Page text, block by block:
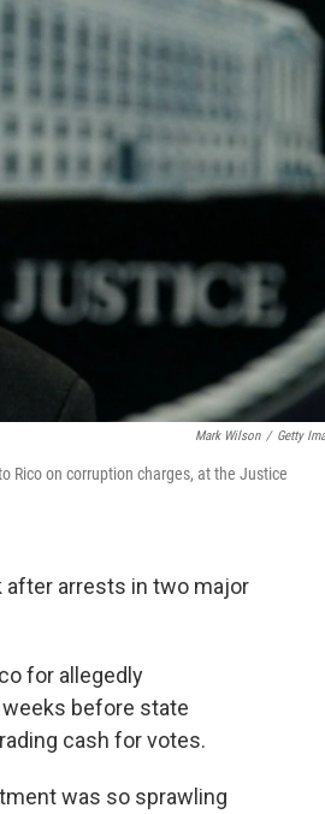
Mark Wilson / Getty
Rico on corruption charges, at the Justice
arrests in two major
for allegedly
before state
cash for votes.
was so sprawling